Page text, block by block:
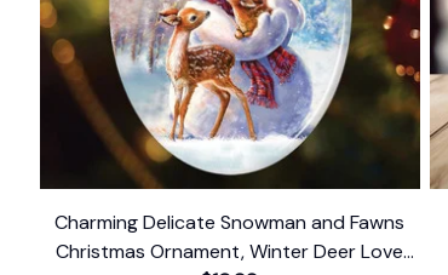
Charming Delicate Snowman and Fawns
Christmas Ornament, Winter Deer Love